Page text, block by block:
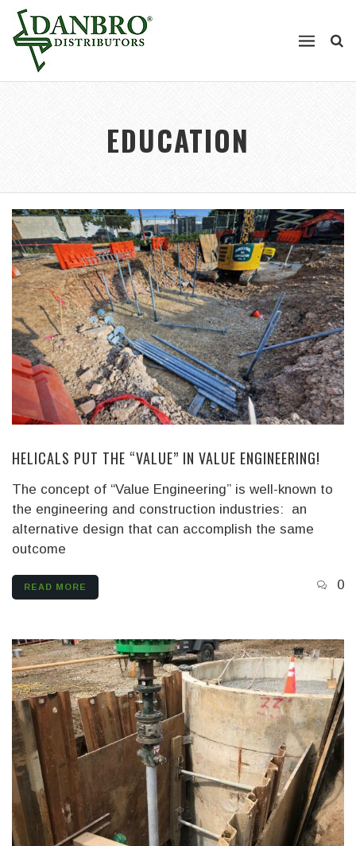
EDUCATION
HELICALS PUT THE “VALUE” IN VALUE ENGINEERING!
The concept of “Value Engineering” is well-known to
the engineering and construction industries: an
alternative design that can accomplish the same
outcome
READ MORE 0